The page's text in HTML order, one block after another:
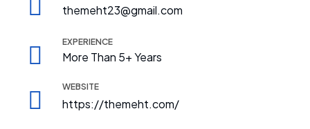
themeht23@gmail.com
EXPERIENCE
More Than 5+ Years
WEBSITE
https://themeht.com/